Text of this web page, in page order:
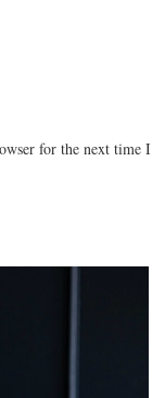
for the next time I